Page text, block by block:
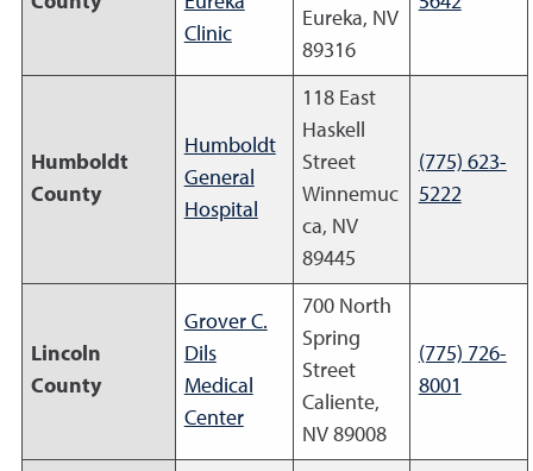
Clinic
Eureka, NV
89316
Humboldt
County
Humboldt
General
Hospital
118 East
Haskell
Street
Winnemuc
ca, NV
89445
(775) 623-
5222
Lincoln
County
Grover C.
Dils
Medical
Center
700 North
Spring
Street
Caliente,
NV 89008
(775) 726-
8001